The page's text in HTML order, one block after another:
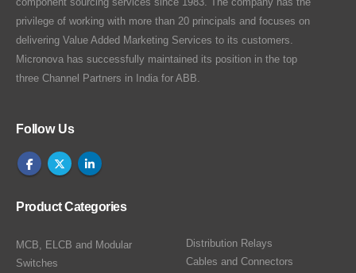
privilege of working with more than 20 principals and focuses on
delivering Value Added Marketing Services to its customers.
Micronova has successfully maintained its position in the top
three Channel Partners in India for ABB.
Follow Us
Product Categories
MCB, ELCB and Modular
Switches
Distribution Relays
Cables and Connectors